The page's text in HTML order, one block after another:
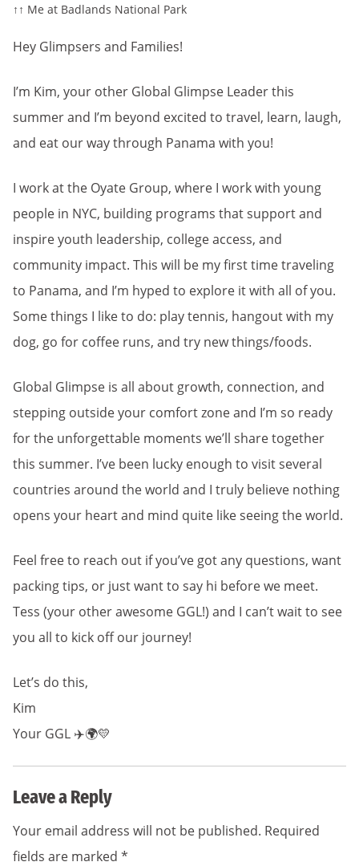
↑↑ Me at Badlands National Park
Hey Glimpsers and Families!
I’m Kim, your other Global Glimpse Leader this
summer and I’m beyond excited to travel, learn, laugh,
and eat our way through Panama with you!
I work at the Oyate Group, where I work with young
people in NYC, building programs that support and
inspire youth leadership, college access, and
community impact. This will be my first time traveling
to Panama, and I’m hyped to explore it with all of you.
Some things I like to do: play tennis, hangout with my
dog, go for coffee runs, and try new things/foods.
Global Glimpse is all about growth, connection, and
stepping outside your comfort zone and I’m so ready
for the unforgettable moments we’ll share together
this summer. I’ve been lucky enough to visit several
countries around the world and I truly believe nothing
opens your heart and mind quite like seeing the world.
Feel free to reach out if you’ve got any questions, want
packing tips, or just want to say hi before we meet.
Tess (your other awesome GGL!) and I can’t wait to see
you all to kick off our journey!
Let’s do this,
Kim
Your GGL ✈️🌍💛
Leave a Reply
Your email address will not be published. Required
fields are marked *